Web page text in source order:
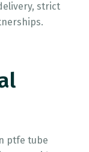
strict
ptfe tube